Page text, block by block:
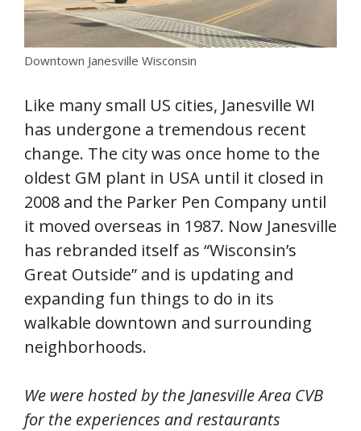
Downtown Janesville Wisconsin
Like many small US cities, Janesville WI
has undergone a tremendous recent
change. The city was once home to the
oldest GM plant in USA until it closed in
2008 and the Parker Pen Company until
it moved overseas in 1987. Now Janesville
has rebranded itself as “Wisconsin’s
Great Outside” and is updating and
expanding fun things to do in its
walkable downtown and surrounding
neighborhoods.
We were hosted by the Janesville Area CVB
for the experiences and restaurants